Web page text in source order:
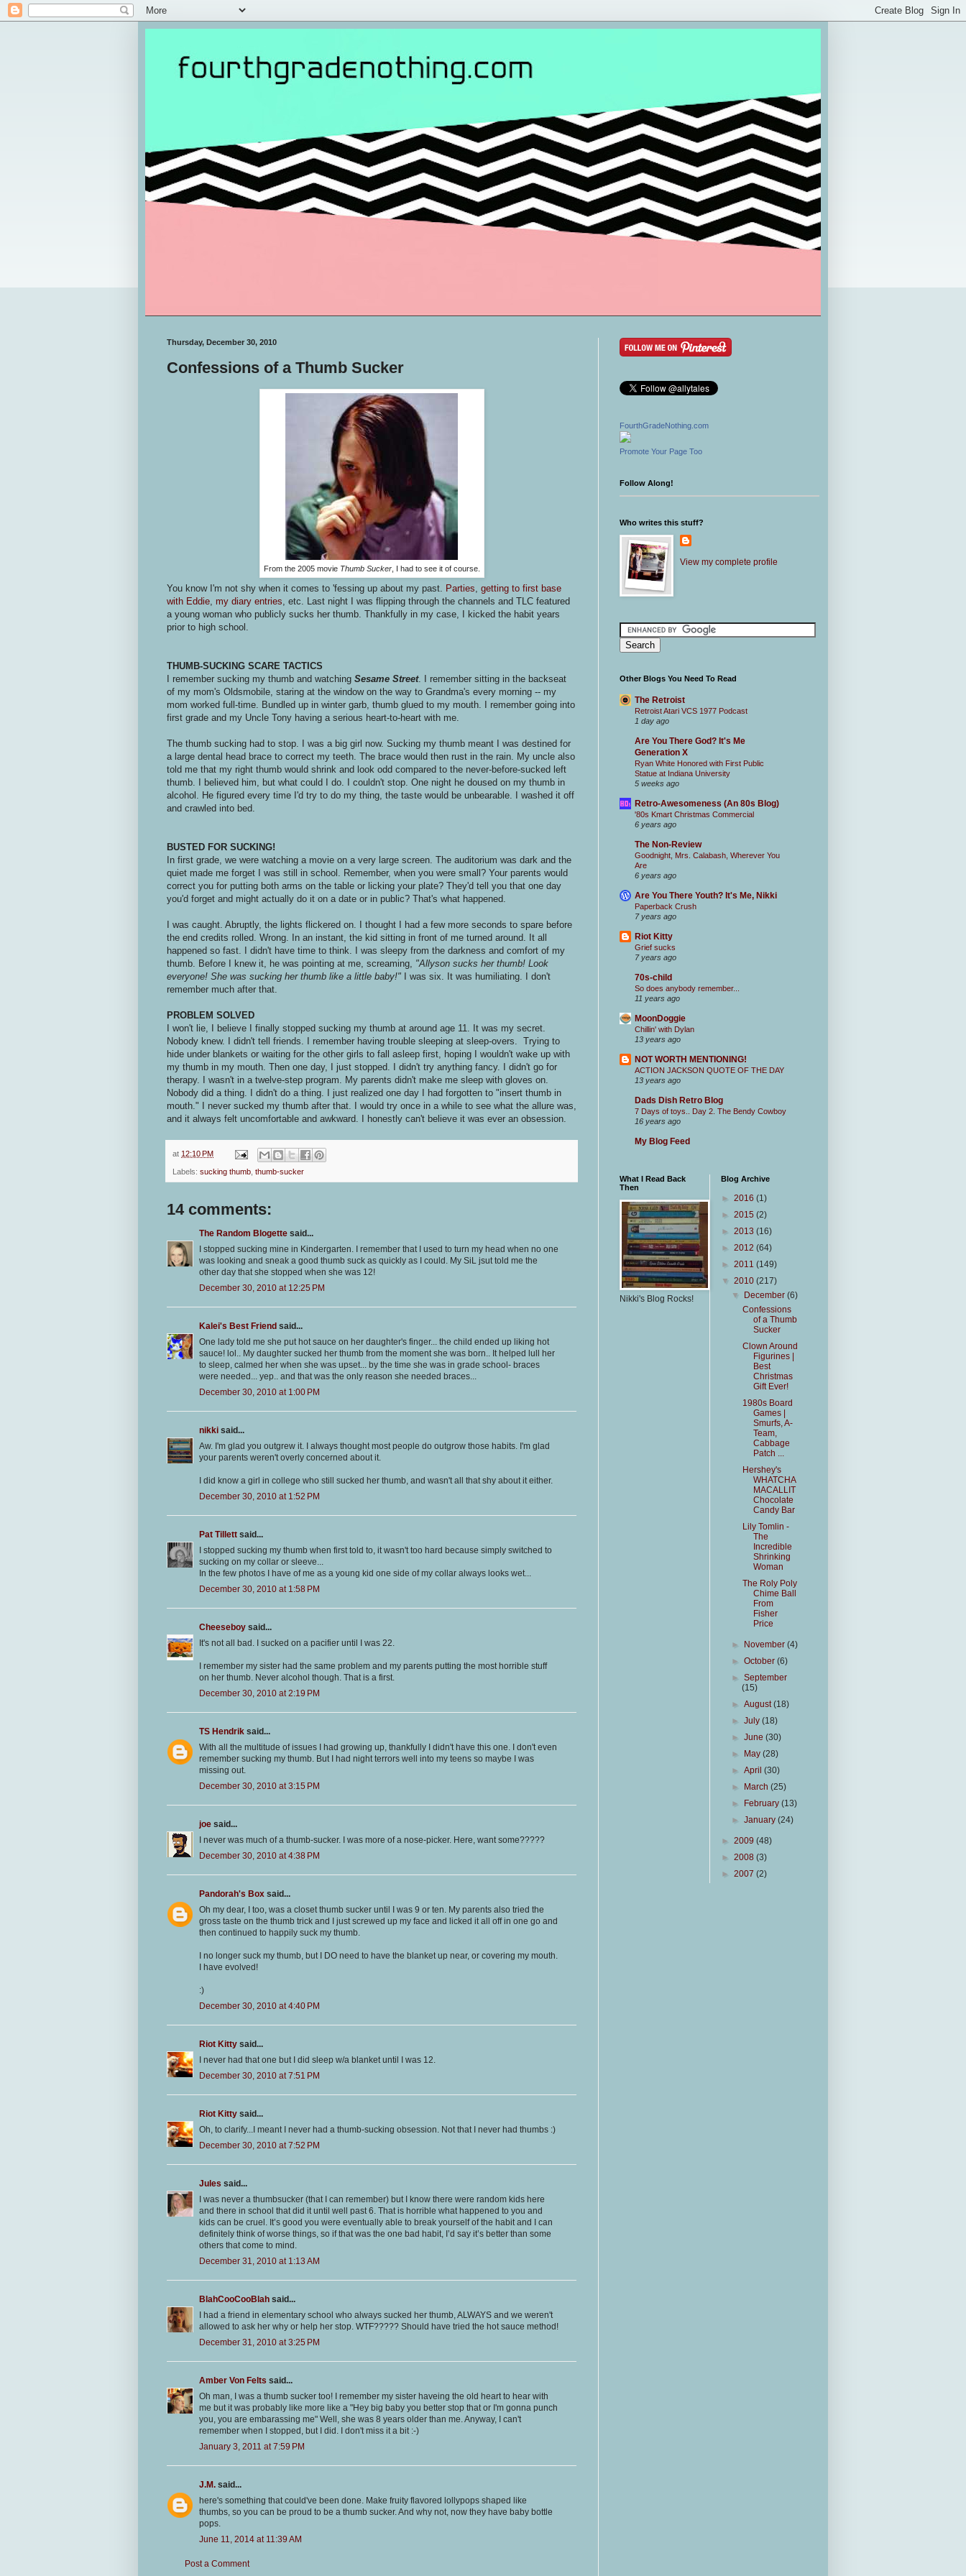
Thursday, December 30, 2010
Confessions of a Thumb Sucker
From the 2005 movie Thumb Sucker, I had to see it of course.
You know I'm not shy when it comes to 'fessing up about my past. Parties, getting to first base
with Eddie, my diary entries, etc. Last night I was flipping through the channels and TLC featured
a young woman who publicly sucks her thumb. Thankfully in my case, I kicked the habit years
prior to high school.
THUMB-SUCKING SCARE TACTICS
I remember sucking my thumb and watching Sesame Street. I remember sitting in the backseat
of my mom's Oldsmobile, staring at the window on the way to Grandma's every morning -- my
mom worked full-time. Bundled up in winter garb, thumb glued to my mouth. I remember going into
first grade and my Uncle Tony having a serious heart-to-heart with me.
The thumb sucking had to stop. I was a big girl now. Sucking my thumb meant I was destined for
a large dental head brace to correct my teeth. The brace would then rust in the rain. My uncle also
told me that my right thumb would shrink and look odd compared to the never-before-sucked left
thumb. I believed him, but what could I do. I couldn't stop. One night he doused on my thumb in
alcohol. He figured every time I'd try to do my thing, the taste would be unbearable. I washed it off
and crawled into bed.
BUSTED FOR SUCKING!
In first grade, we were watching a movie on a very large screen. The auditorium was dark and the
quiet made me forget I was still in school. Remember, when you were small? Your parents would
correct you for putting both arms on the table or licking your plate? They'd tell you that one day
you'd forget and might actually do it on a date or in public? That's what happened.
I was caught. Abruptly, the lights flickered on. I thought I had a few more seconds to spare before
the end credits rolled. Wrong. In an instant, the kid sitting in front of me turned around. It all
happened so fast. I didn't have time to think. I was sleepy from the darkness and comfort of my
thumb. Before I knew it, he was pointing at me, screaming, "Allyson sucks her thumb! Look
everyone! She was sucking her thumb like a little baby!"
I was six. It was humiliating. I don't
remember much after that.
PROBLEM SOLVED
I won't lie, I believe I finally stopped sucking my thumb at around age 11. It was my secret.
Nobody knew. I didn't tell friends. I remember having trouble sleeping at sleep-overs. Trying to
hide under blankets or waiting for the other girls to fall asleep first, hoping I wouldn't wake up with
my thumb in my mouth. Then one day, I just stopped. I didn't try anything fancy. I didn't go for
therapy. I wasn't in a twelve-step program. My parents didn't make me sleep with gloves on.
Nobody did a thing. I didn't do a thing. I just realized one day I had forgotten to "insert thumb in
mouth." I never sucked my thumb after that. I would try once in a while to see what the allure was,
and it always felt uncomfortable and awkward. I honestly can't believe it was ever an obsession.
at 12:10 PM
Labels: sucking thumb thumb-sucker
14 comments:
The Random Blogette said...
I stopped sucking mine in Kindergarten. I remember that I used to turn my head when no one
was looking and sneak a good thumb suck as quickly as I could. My SiL jsut told me the
other day that she stopped when she was 12!
December 30, 2010 at 12:25 PM
Kalei's Best Friend said...
One lady told me she put hot sauce on her daughter's finger... the child ended up liking hot
sauce! lol.. My daughter sucked her thumb from the moment she was born.. It helped lull her
to sleep, calmed her when she was upset... by the time she was in grade school- braces
were needed... yep.. and that was the only reason she needed braces...
December 30, 2010 at 1:00 PM
nikki said...
Aw. I'm glad you outgrew it. I always thought most people do outgrow those habits. I'm glad
your parents weren't overly concerned about it.
I did know a girl in college who still sucked her thumb, and wasn't all that shy about it either.
December 30, 2010 at 1:52 PM
Pat Tillett said...
I stopped sucking my thumb when first told to, it wasn't too hard because simply switched to
sucking on my collar or sleeve...
In the few photos I have of me as a young kid one side of my collar always looks wet...
December 30, 2010 at 1:58 PM
Cheeseboy said...
It's not all bad. I sucked on a pacifier until I was 22.
I remember my sister had the same problem and my parents putting the most horrible stuff
on her thumb. Never alcohol though. That is a first.
December 30, 2010 at 2:19 PM
TS Hendrik said...
With all the multitude of issues I had growing up, thankfully I didn't have this one. I don't even
remember sucking my thumb. But I had night terrors well into my teens so maybe I was
missing out.
December 30, 2010 at 3:15 PM
joe said...
I never was much of a thumb-sucker. I was more of a nose-picker. Here, want some?????
December 30, 2010 at 4:38 PM
Pandorah's Box said...
Oh my dear, I too, was a closet thumb sucker until I was 9 or ten. My parents also tried the
gross taste on the thumb trick and I just screwed up my face and licked it all off in one go and
then continued to happily suck my thumb.
I no longer suck my thumb, but I DO need to have the blanket up near, or covering my mouth.
I have evolved!
:)
December 30, 2010 at 4:40 PM
Riot Kitty said...
I never had that one but I did sleep w/a blanket until I was 12.
December 30, 2010 at 7:51 PM
Riot Kitty said...
Oh, to clarify...I meant I never had a thumb-sucking obsession. Not that I never had thumbs :)
December 30, 2010 at 7:52 PM
Jules said...
I was never a thumbsucker (that I can remember) but I know there were random kids here
and there in school that did it until well past 6. That is horrible what happened to you and
kids can be cruel. It’s good you were eventually able to break yourself of the habit and I can
definitely think of worse things, so if that was the one bad habit, I’d say it’s better than some
others that come to mind.
December 31, 2010 at 1:13 AM
BlahCooCooBlah said...
I had a friend in elementary school who always sucked her thumb, ALWAYS and we weren't
allowed to ask her why or help her stop. WTF????? Should have tried the hot sauce method!
December 31, 2010 at 3:25 PM
Amber Von Felts said...
Oh man, I was a thumb sucker too! I remember my sister haveing the old heart to hear with
me but it was probably like more like a "Hey big baby you better stop that or I'm gonna punch
you, you are embarassing me" Well, she was 8 years older than me. Anyway, I can't
remember when I stopped, but I did. I don't miss it a bit :-)
January 3, 2011 at 7:59 PM
J.M. said...
here's something that could've been done. Make fruity flavored lollypops shaped like
thumbs, so you can be proud to be a thumb sucker. And why not, now they have baby bottle
pops.
June 11, 2014 at 11:39 AM
Post a Comment
FourthGradeNothing.com
Promote Your Page Too
Follow Along!
Who writes this stuff?
View my complete profile
Other Blogs You Need To Read
The Retroist
Retroist Atari VCS 1977 Podcast
1 day ago
Are You There God? It's Me
Generation X
Ryan White Honored with First Public
Statue at Indiana University
5 weeks ago
Retro-Awesomeness (An 80s Blog)
'80s Kmart Christmas Commercial
6 years ago
The Non-Review
Goodnight, Mrs. Calabash, Wherever You
Are
6 years ago
Are You There Youth? It's Me, Nikki
Paperback Crush
7 years ago
Riot Kitty
Grief sucks
7 years ago
70s-child
So does anybody remember...
11 years ago
MoonDoggie
Chillin' with Dylan
13 years ago
NOT WORTH MENTIONING!
ACTION JACKSON QUOTE OF THE DAY
13 years ago
Dads Dish Retro Blog
7 Days of toys.. Day 2. The Bendy Cowboy
16 years ago
My Blog Feed
What I Read Back
Then
Nikki's Blog Rocks!
Blog Archive
► 2016 (1)
► 2015 (2)
► 2013 (16)
► 2012 (64)
► 2011 (149)
▼ 2010 (217)
▼
December(6)
Confessions
of a Thumb
Sucker
Clown Around
Figurines |
Best
Christmas
Gift Ever!
1980s Board
Games |
Smurfs, A-
Team,
Cabbage
Patch ...
Hershey's
WHATCHA
MACALLIT
Chocolate
Candy Bar
Lily Tomlin -
The
Incredible
Shrinking
Woman
The Roly Poly
Chime Ball
From
Fisher
Price
► November(4)
►October(6)
►September
(15)
►August(18)
►July(18)
►June(30)
►
May(28)
►April(30)
►
March(25)
►
February(13)
►January(24)
► 2009 (48)
► 2008 (3)
► 2007 (2)